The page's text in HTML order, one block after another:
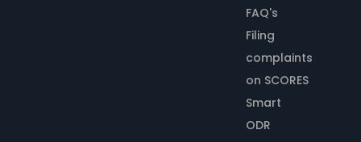
FAQ's
Filing
complaints
on SCORES
Smart
ODR